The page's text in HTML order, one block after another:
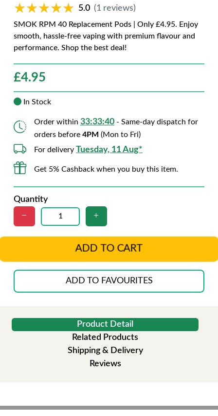
★★★★★
★★★★★ 5.0 (1 reviews)
SMOK RPM 40 Replacement Pods | Only £4.95. Enjoy
smooth, hassle-free vaping with premium flavour and
performance. Shop the best deal!
£4.95
In Stock
Order within 33:33:38 - Same-day dispatch for
orders before 4PM (Mon to Fri)
For delivery Tuesday, 11 Aug*
Get 5% Cashback when you buy this item.
Quantity
ADD TO CART
ADD TO FAVOURITES
Product Detail
Related Products
Shipping & Delivery
Reviews